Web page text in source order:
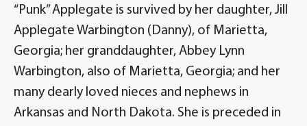
“Punk” Applegate is survived by her daughter, Jill
Applegate Warbington (Danny), of Marietta,
Georgia; her granddaughter, Abbey Lynn
Warbington, also of Marietta, Georgia; and her
many dearly loved nieces and nephews in
Arkansas and North Dakota. She is preceded in